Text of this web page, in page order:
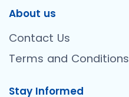
About us
Contact Us
Terms and Conditions
Stay Informed